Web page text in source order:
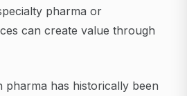
pharma or
can create value through
pharma has historically been